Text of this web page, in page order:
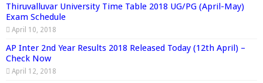
Thiruvalluvar University Time Table 2018 UG/PG (April-May)
Exam Schedule
April 10, 2018
AP Inter 2nd Year Results 2018 Released Today (12th April) –
Check Now
April 12, 2018